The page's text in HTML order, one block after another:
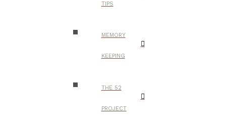
TIPS
MEMORY
KEEPING
THE 52
PROJECT